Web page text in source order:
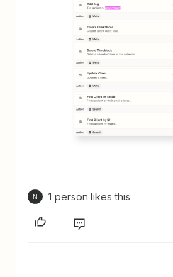
N 1 person likes this